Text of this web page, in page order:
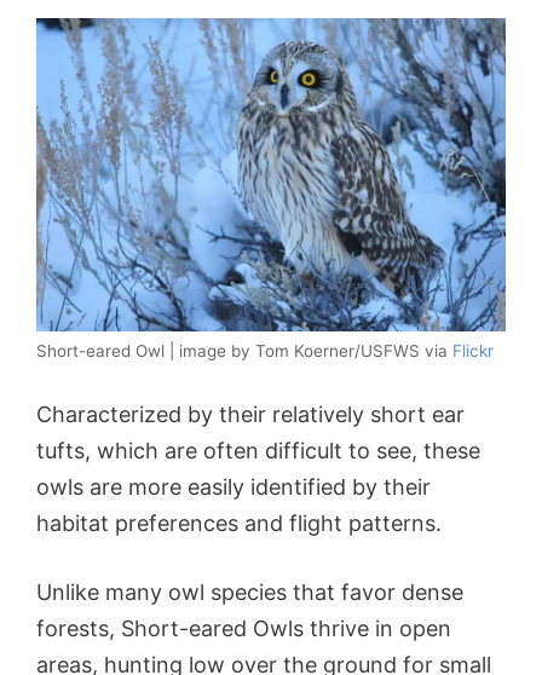
Short-eared Owl | image by Tom Koerner/USFWS via Flickr
Characterized by their relatively short ear
tufts, which are often difficult to see, these
owls are more easily identified by their
habitat preferences and flight patterns.
Unlike many owl species that favor dense
forests, Short-eared Owls thrive in open
areas, hunting low over the ground for small